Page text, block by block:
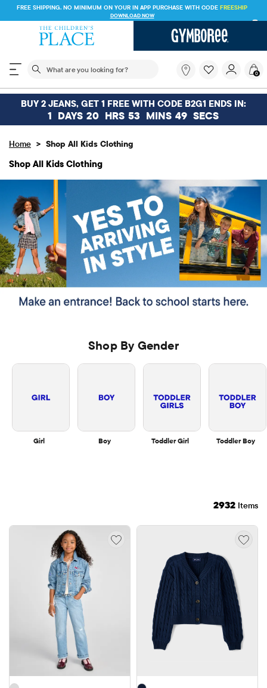
FREE SHIPPING ON $30+ ORDERS ORSHIP TO STORE & SAVE* 10%
SEE DETAILS
The following search field filters trending searches
you
looking
for?
0
BUY 2 JEANS, GET 1 FREE WITH CODE B2G1 ENDS IN:
1 DAYS 20 HRS 53 MINS 48 SECS
Home > Shop All Kids Clothing
Shop All Kids Clothing
Shop By Gender
Girl Boy Toddler Girl Toddler Boy
2932 Items